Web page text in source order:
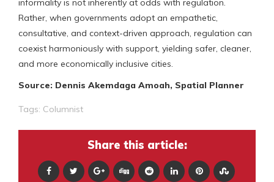
informality is not inherently at odds with regulation.
Rather, when governments adopt an empathetic,
consultative, and context-driven approach, regulation can
coexist harmoniously with support, yielding safer, cleaner,
and more economically inclusive cities.
Source: Dennis Akemdaga Amoah, Spatial Planner
Tags: Columnist
Share this article: